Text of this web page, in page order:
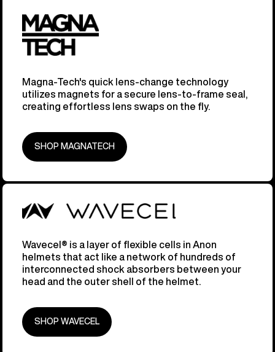
Magna-Tech's quick lens-change technology
utilizes magnets for a secure lens-to-frame seal,
creating effortless lens swaps on the fly.
SHOP MAGNATECH
Wavecel® is a layer of flexible cells in Anon
helmets that act like a network of hundreds of
interconnected shock absorbers between your
head and the outer shell of the helmet.
SHOP WAVECEL